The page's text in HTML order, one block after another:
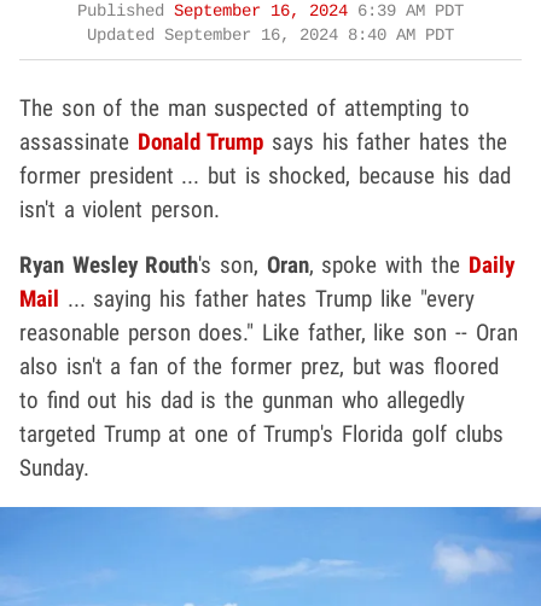
Published September 16, 2024 6:39 AM PDT
Updated September 16, 2024 8:40 AM PDT
The son of the man suspected of attempting to
assassinate Donald Trump says his father hates the
former president ... but is shocked, because his dad
isn't a violent person.
Ryan Wesley Routh's son, Oran, spoke with the Daily
Mail ... saying his father hates Trump like "every
reasonable person does." Like father, like son -- Oran
also isn't a fan of the former prez, but was floored
to find out his dad is the gunman who allegedly
targeted Trump at one of Trump's Florida golf clubs
Sunday.